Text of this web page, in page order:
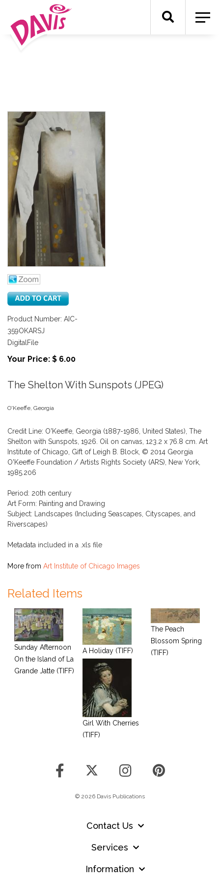
Product Number: AIC-
359OKARSJ
DigitalFile
Your Price: $ 6.00
The Shelton With Sunspots (JPEG)
O'Keeffe, Georgia
Credit Line: O'Keeffe, Georgia (1887-1986, United States), The
Shelton with Sunspots, 1926. Oil on canvas, 123.2 x 76.8 cm. Art
Institute of Chicago, Gift of Leigh B. Block, © 2014 Georgia
O'Keeffe Foundation / Artists Rights Society (ARS), New York,
1985.206
Period: 20th century
Art Form: Painting and Drawing
Subject: Landscapes (Including Seascapes, Cityscapes, and
Riverscapes)
Metadata included in a .xls file
More from Art Institute of Chicago Images
Related Items
Sunday Afternoon
On the Island of La
Grande Jatte (TIFF)
A Holiday (TIFF)
The Peach
Blossom Spring
(TIFF)
Girl With Cherries
(TIFF)
© 2026 Davis Publications
Contact Us
Services
Information